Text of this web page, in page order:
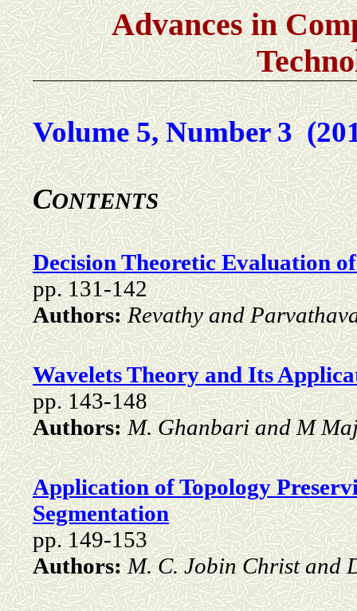
Advances in
Volume 5, Number 3
CONTENTS
Decision Theoretic Evaluation
pp. 131-142
Authors:Revathy and
Wavelets Theory and Its
pp. 143-148
Authors:M. Ghanbari and M
Application of Topology
Segmentation
pp. 149-153
Authors:M. C. Jobin Christ and